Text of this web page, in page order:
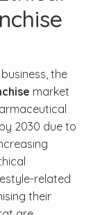
the
market
2030 due to
related
their